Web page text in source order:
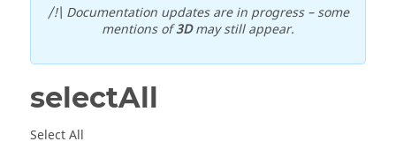
/!\ Documentation updates are in progress – some
mentions of3Dmay still appear.
selectAll
Select All